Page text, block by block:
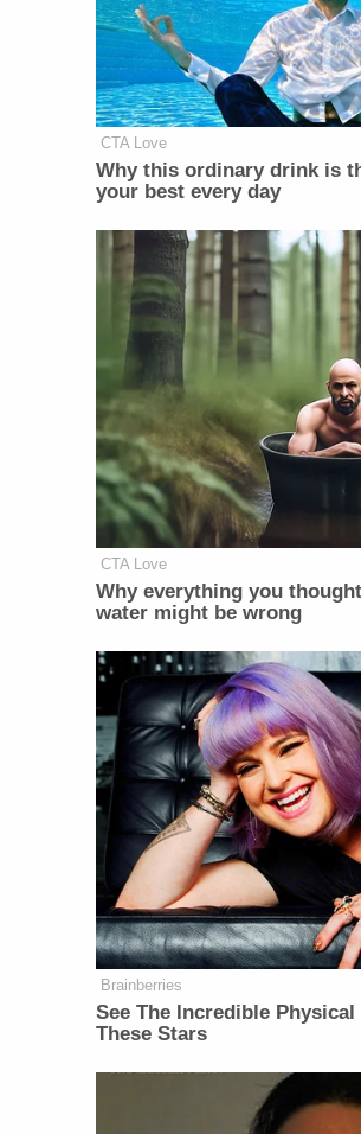
CTA Love
Why this ordinary drink is
your best every day
CTA Love
Why everything you
water might be wrong
Brainberries
See The Incredible
These Stars